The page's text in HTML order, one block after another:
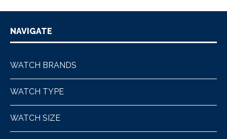
NAVIGATE
WATCH BRANDS
WATCH TYPE
WATCH SIZE